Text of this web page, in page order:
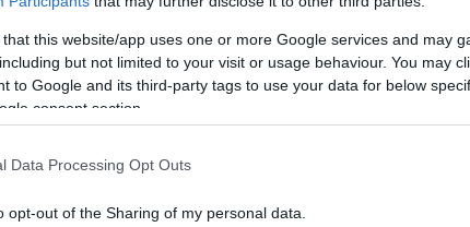
that this website/app uses one or more Google services and may
but not limited to your visit or usage behaviour. You may
to Google and its third-party tags to use your data for below
consent section.
Data Processing Opt Outs
opt-out of the Sharing of my personal data.